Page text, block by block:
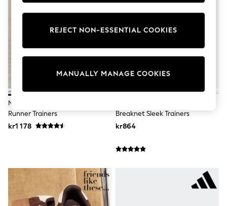
Shoes
Cardigans
Shop All Footwear
School Shoes
Boots
Wide Fit
All Underwear
New In
Sleepsuits
Socks & Tights
Blanket Hoodies
All Bags & Accessories
Nike White/Black Initiator Retro
Runner Trainers
kr1 178
Breaknet Sleek Trainers
kr864
MANUALLY MANAGE COOKIES
REJECT NON-ESSENTIAL COOKIES